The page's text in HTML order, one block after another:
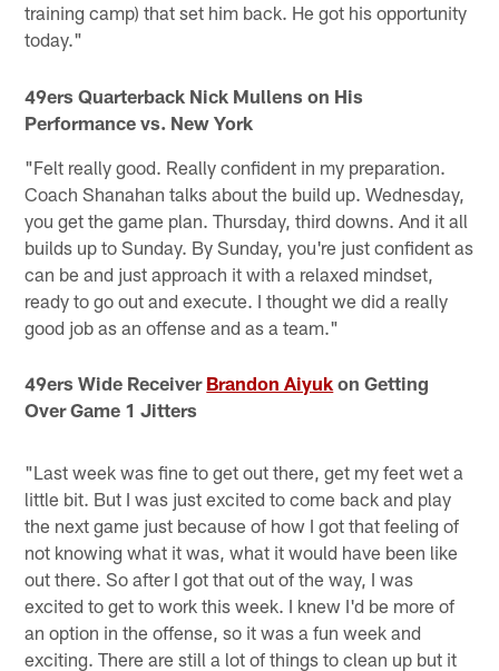
training camp) that set him back. He got his opportunity
today."
49ers Quarterback Nick Mullens on His
Performance vs. New York
"Felt really good. Really confident in my preparation.
Coach Shanahan talks about the build up. Wednesday,
you get the game plan. Thursday, third downs. And it all
builds up to Sunday. By Sunday, you're just confident as
can be and just approach it with a relaxed mindset,
ready to go out and execute. I thought we did a really
good job as an offense and as a team."
49ers Wide Receiver Brandon Aiyuk on Getting
Over Game 1 Jitters
"Last week was fine to get out there, get my feet wet a
little bit. But I was just excited to come back and play
the next game just because of how I got that feeling of
not knowing what it was, what it would have been like
out there. So after I got that out of the way, I was
excited to get to work this week. I knew I'd be more of
an option in the offense, so it was a fun week and
exciting. There are still a lot of things to clean up but it